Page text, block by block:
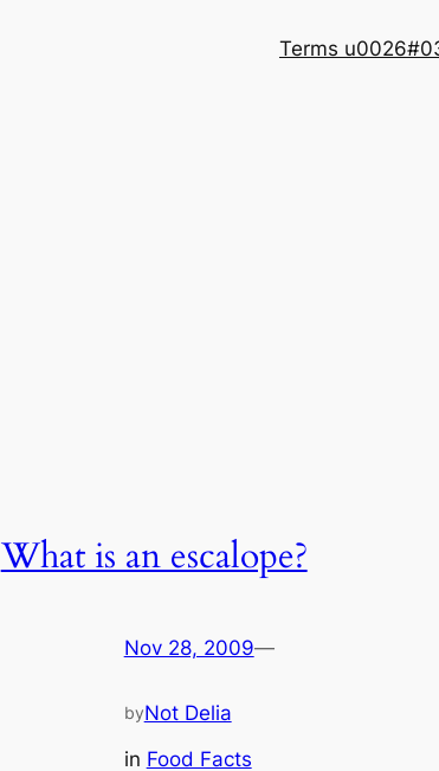
Terms
What is an escalope?
Nov 28, 2009—
byNot Delia
in Food Facts